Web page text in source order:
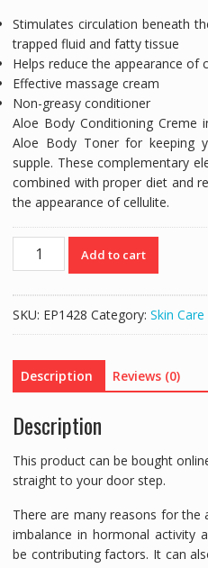
Stimulates circulation beneath
trapped fluid and fatty tissue
Helps reduce the appearance of
Effective massage cream
Non-greasy conditioner
Aloe Body Conditioning Creme
Aloe Body Toner for keeping
supple. These complementary
combined with proper diet and
the appearance of cellulite.
Forever's
Creme
Add to cart
SKU: EP1428 Category: Skin Care
Description Reviews (0)
Description
This product can be bought
straight to your door step.
There are many reasons for the
imbalance in hormonal activity
be contributing factors. It can